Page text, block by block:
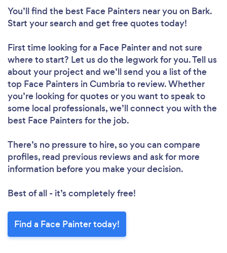
You’ll find the best Face Painters near you on Bark.
Start your search and get free quotes today!
First time looking for a Face Painterand not sure
where to start? Let us do the legwork for you. Tell us
about your project and we’ll send you a list of the
top Face Painters in Cumbria to review. Whether
you’re looking for quotes or you want to speak to
some local professionals, we’ll connect you with the
best Face Painters for the job.
There’s no pressure to hire, so you can compare
profiles, read previous reviews and ask for more
information before you make your decision.
Best of all - it’s completely free!
Find a Face Painter today!